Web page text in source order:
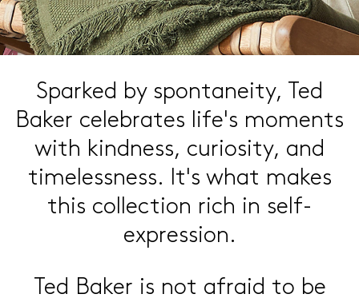
Sparked by spontaneity,
Ted
Baker celebrates life's moments
with kindness, curiosity, and
timelessness.
It's what makes
this collection rich in self-
expression.
Ted Baker is not afraid to be